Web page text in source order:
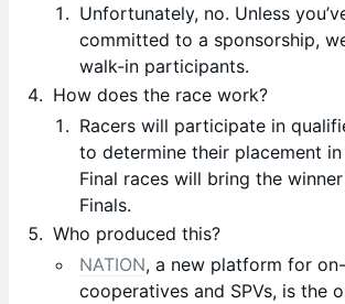
Unfortunately, no. Unless
committed to a sponsorship,
walk-in participants.
How does the race work?
Racers will participate in
to determine their placement
Final races will bring the
Finals.
Who produced this?
NATION, a new platform for
cooperatives and SPVs, is the